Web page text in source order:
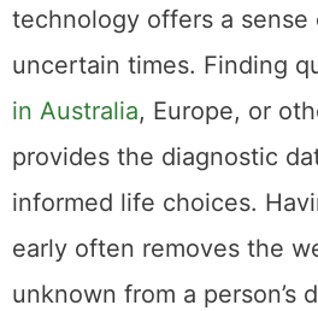
technology offers a
uncertain times. Finding
in Australia, Europe, or
provides the diagnostic
informed life choices.
early often removes the
unknown from a person’s